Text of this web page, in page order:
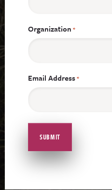
Organization *
Email Address*